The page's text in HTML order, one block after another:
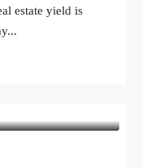
estate yield is